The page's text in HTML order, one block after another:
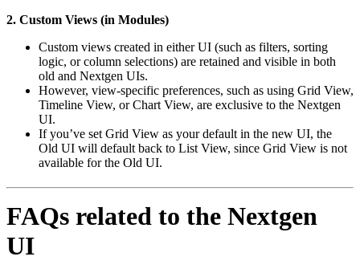
2. Custom Views (in Modules)
Custom views created in either UI (such as filters, sorting
logic, or column selections) are retained and visible in both
old and Nextgen UIs.
However, view-specific preferences, such as using Grid View,
Timeline View, or Chart View, are exclusive to the Nextgen
UI.
If you’ve set Grid View as your default in the new UI, the
Old UI will default back to List View, since Grid View is not
available for the Old UI.
FAQs related to the Nextgen
UI